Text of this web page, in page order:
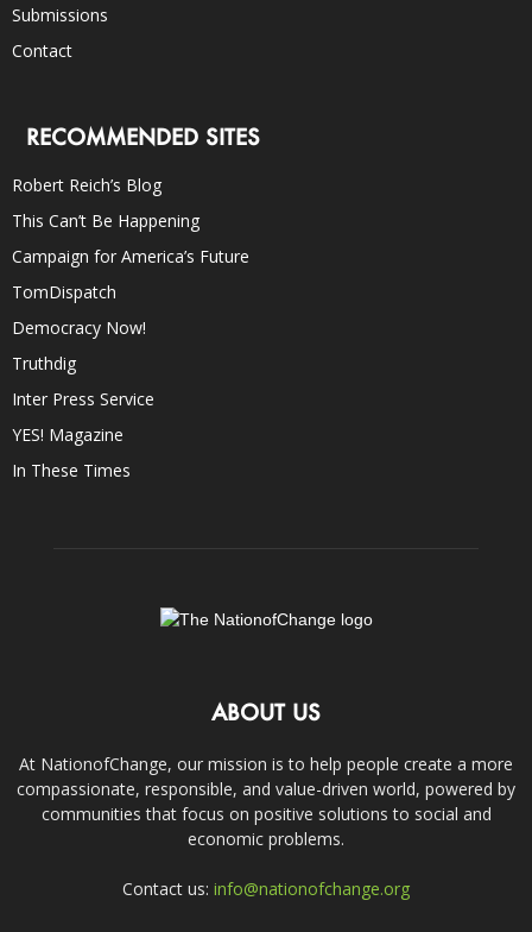
Submissions
Contact
RECOMMENDED SITES
Robert Reich’s Blog
This Can’t Be Happening
Campaign for America’s Future
TomDispatch
Democracy Now!
Truthdig
Inter Press Service
YES! Magazine
In These Times
ABOUT US
At NationofChange, our mission is to help people create a more
compassionate, responsible, and value-driven world, powered by
communities that focus on positive solutions to social and
economic problems.
Contact us: info@nationofchange.org